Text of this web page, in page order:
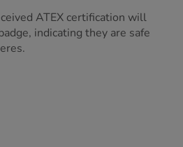
ATEX certification will
indicating they are safe